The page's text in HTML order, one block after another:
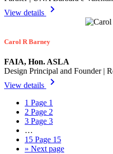
View details
chevron_right
Carol R Barney
FAIA, Hon. ASLA
Design Principal and Founder |
View details
chevron_right
1 Page 1
2 Page 2
3 Page 3
…
15 Page 15
» Next page